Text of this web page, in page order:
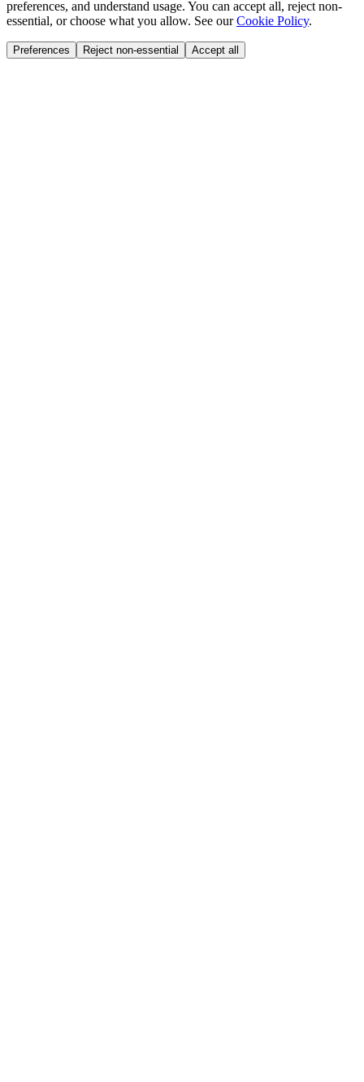
preferences, and understand usage. You can accept all, reject non-
essential, or choose what you allow. See our Cookie Policy.
Preferences Reject non-essential Accept all